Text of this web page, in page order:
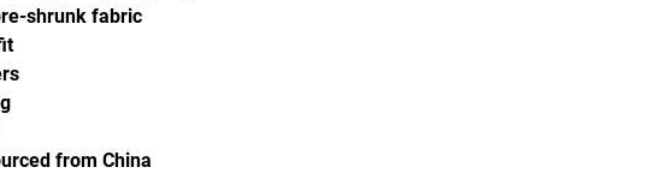
shrunk fabric
from China